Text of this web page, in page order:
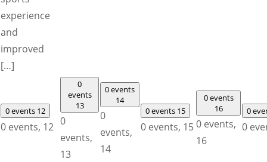
experience
and
improved
[…]
0 events 12
0 events, 12
0
events
13
0
events,
13
0 events
14
0
events,
14
0 events 15
0 events, 15
0 events
16
0 events,
16
0
0